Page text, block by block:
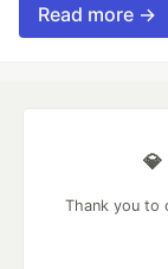
Read more →
💎
Thank you to